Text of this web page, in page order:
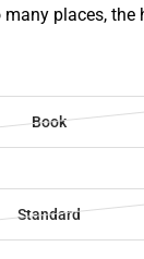
places, the
Book
Standard